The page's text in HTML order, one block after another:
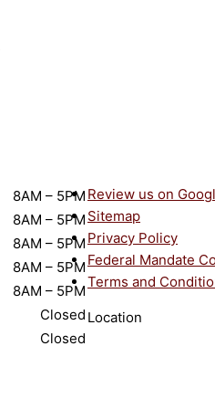
8AM – 5PM
8AM – 5PM
8AM – 5PM
8AM – 5PM
8AM – 5PM
Closed
Closed
Review us on
Sitemap
Privacy Policy
Federal Mandate
Terms and
Location